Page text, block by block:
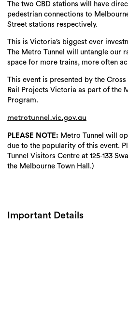
The two CBD stations will have
pedestrian connections to
Street stations respectively.
This is Victoria’s biggest ever
The Metro Tunnel will untangle our
space for more trains, more often
This event is presented by the Cross
Rail Projects Victoria as part of the
Program.
metrotunnel.vic.gov.au
PLEASE NOTE: Metro Tunnel will
due to the popularity of this event.
Tunnel Visitors Centre at 125-133
the Melbourne Town Hall.)
Important Details